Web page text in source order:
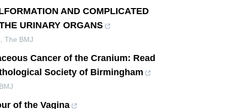
AND COMPLICATED
URINARY ORGANS
The BMJ
Cancer of the Cranium: Read
Society of Birmingham
of the Vagina